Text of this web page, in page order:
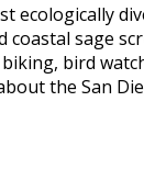
ecologically
sage
bird
the San